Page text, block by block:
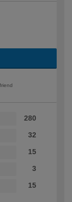
280
32
15
3
15